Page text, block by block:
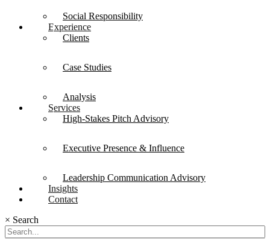
Social Responsibility
Experience
Clients
Case Studies
Analysis
Services
High-Stakes Pitch Advisory
Executive Presence & Influence
Leadership Communication Advisory
Insights
Contact
× Search